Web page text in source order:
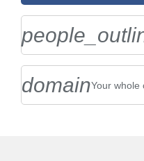
Single User
domainYour whole